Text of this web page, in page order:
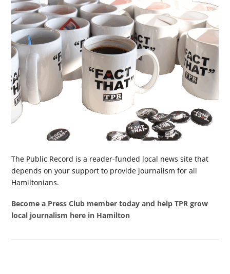
The Public Record is a reader-funded local news site that
depends on your support to provide journalism for all
Hamiltonians.
Become a Press Club member today and help TPR grow
local journalism here in Hamilton